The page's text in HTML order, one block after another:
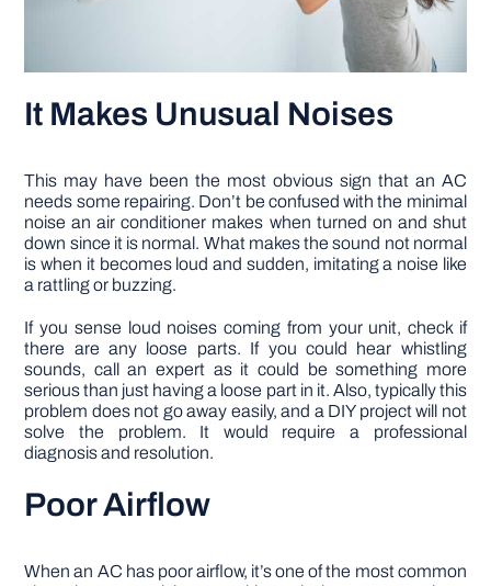
It Makes Unusual Noises
This may have been the most obvious sign that an AC
needs some repairing. Don’t be confused with the minimal
noise an air conditioner makes when turned on and shut
down since it is normal. What makes the sound not normal
is when it becomes loud and sudden, imitating a noise like
a rattling or buzzing.
If you sense loud noises coming from your unit, check if
there are any loose parts. If you could hear whistling
sounds, call an expert as it could be something more
serious than just having a loose part in it. Also, typically this
problem does not go away easily, and a DIY project will not
solve the problem. It would require a professional
diagnosis and resolution.
Poor Airflow
When an AC has poor airflow, it’s one of the most common